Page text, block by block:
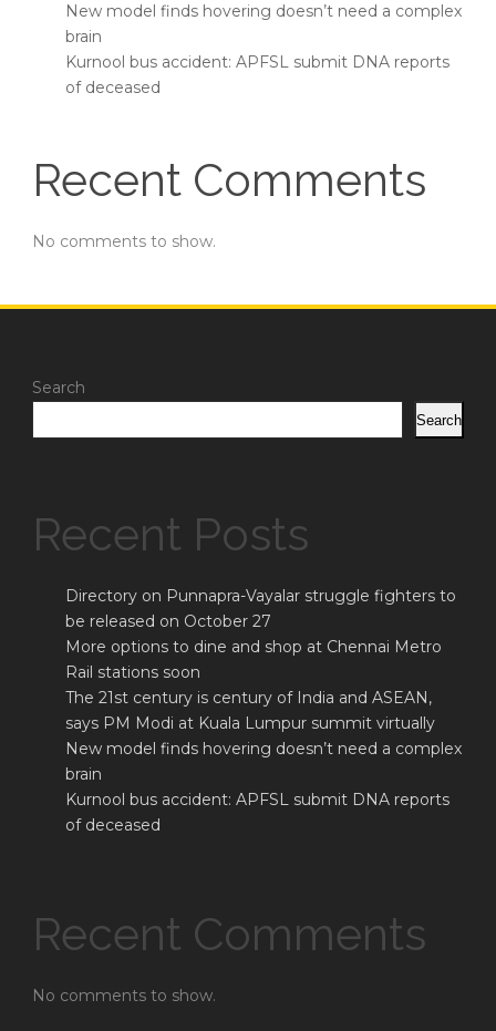
New model finds hovering doesn’t need a complex
brain
Kurnool bus accident: APFSL submit DNA reports
of deceased
Recent Comments
No comments to show.
Search
Search
Recent Posts
Directory on Punnapra-Vayalar struggle fighters to
be released on October 27
More options to dine and shop at Chennai Metro
Rail stations soon
The 21st century is century of India and ASEAN,
says PM Modi at Kuala Lumpur summit virtually
New model finds hovering doesn’t need a complex
brain
Kurnool bus accident: APFSL submit DNA reports
of deceased
Recent Comments
No comments to show.